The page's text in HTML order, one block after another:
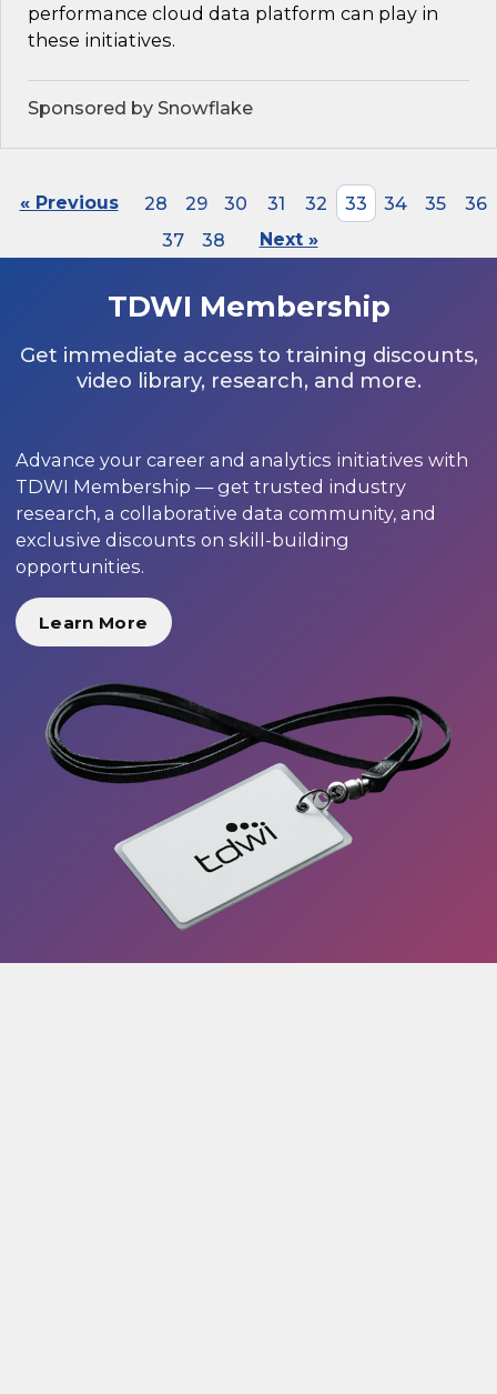
performance cloud data platform can play in
these initiatives.
Sponsored by Snowflake
« Previous 28 29 30 31 32 33 34 35
36
37
38 Next »
TDWI Membership
Get immediate access to training discounts,
video library, research, and more.
Advance your career and analytics initiatives with
TDWI Membership — get trusted industry
research, a collaborative data community, and
exclusive discounts on skill-building
opportunities.
Learn More